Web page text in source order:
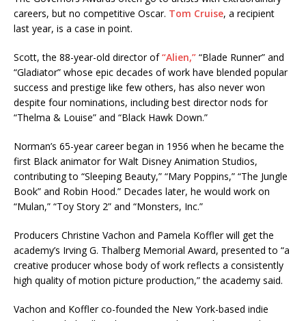
careers, but no competitive Oscar. Tom Cruise, a recipient
last year, is a case in point.
Scott, the 88-year-old director of“Alien,” “Blade Runner” and
“Gladiator” whose epic decades of work have blended popular
success and prestige like few others, has also never won
despite four nominations, including best director nods for
“Thelma & Louise” and “Black Hawk Down.”
Norman’s 65-year career began in 1956 when he became the
first Black animator for Walt Disney Animation Studios,
contributing to “Sleeping Beauty,” “Mary Poppins,” “The Jungle
Book” and Robin Hood.” Decades later, he would work on
“Mulan,” “Toy Story 2” and “Monsters, Inc.”
Producers Christine Vachon and Pamela Koffler will get the
academy’s Irving G. Thalberg Memorial Award, presented to “a
creative producer whose body of work reflects a consistently
high quality of motion picture production,” the academy said.
Vachon and Koffler co-founded the New York-based indie